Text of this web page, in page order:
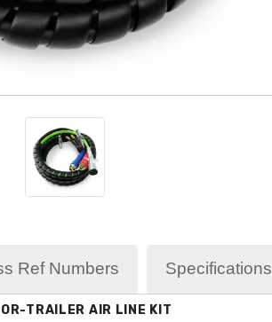
Ref Numbers Specifications
TRAILER AIR LINE KIT